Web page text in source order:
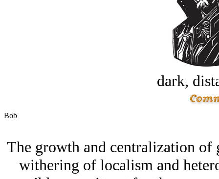
dark,
Bob
The growth and centralization of
withering of localism and